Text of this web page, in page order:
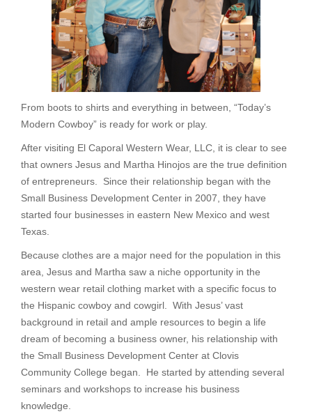
From boots to shirts and everything in between, “Today’s
Modern Cowboy” is ready for work or play.
After visiting El Caporal Western Wear, LLC, it is clear to see
that owners Jesus and Martha Hinojos are the true definition
of entrepreneurs. Since their relationship began with the
Small Business Development Center in 2007, they have
started four businesses in eastern New Mexico and west
Texas.
Because clothes are a major need for the population in this
area, Jesus and Martha saw a niche opportunity in the
western wear retail clothing market with a specific focus to
the Hispanic cowboy and cowgirl. With Jesus’ vast
background in retail and ample resources to begin a life
dream of becoming a business owner, his relationship with
the Small Business Development Center at Clovis
Community College began. He started by attending several
seminars and workshops to increase his business
knowledge.